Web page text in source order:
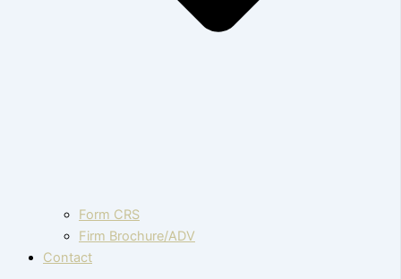
Form CRS
Firm Brochure/ADV
Contact